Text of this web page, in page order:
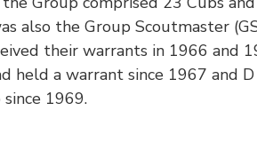
also the Group Scoutmaster
their warrants in 1966 and
held a warrant since 1967 and
1969.